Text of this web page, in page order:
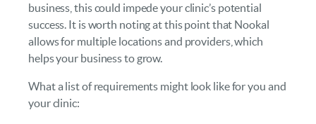
business, this could impede your clinic’s potential
success. It is worth noting at this point that Nookal
allows for multiple locations and providers, which
helps your business to grow.
What a list of requirements might look like for you and
your clinic: